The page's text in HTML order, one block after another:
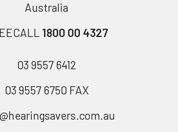
Australia
1800 00 4327
03 9557 6412
03 9557 6750 FAX